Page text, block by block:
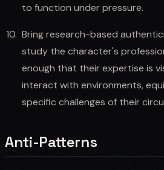
to function under pressure.
Bring research-based
study the character's
enough that their expertise is
interact with environments,
specific challenges of their
Anti-Patterns